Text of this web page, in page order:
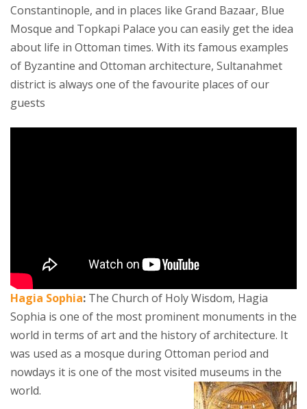
Constantinople, and in places like Grand Bazaar, Blue
Mosque and Topkapi Palace you can easily get the idea
about life in Ottoman times. With its famous examples
of Byzantine and Ottoman architecture, Sultanahmet
district is always one of the favourite places of our
guests
Hagia Sophia: The Church of Holy Wisdom, Hagia
Sophia is one of the most prominent monuments in the
world in terms of art and the history of architecture. It
was used as a mosque during Ottoman period and
nowdays it is one of the most visited museums in the
world.